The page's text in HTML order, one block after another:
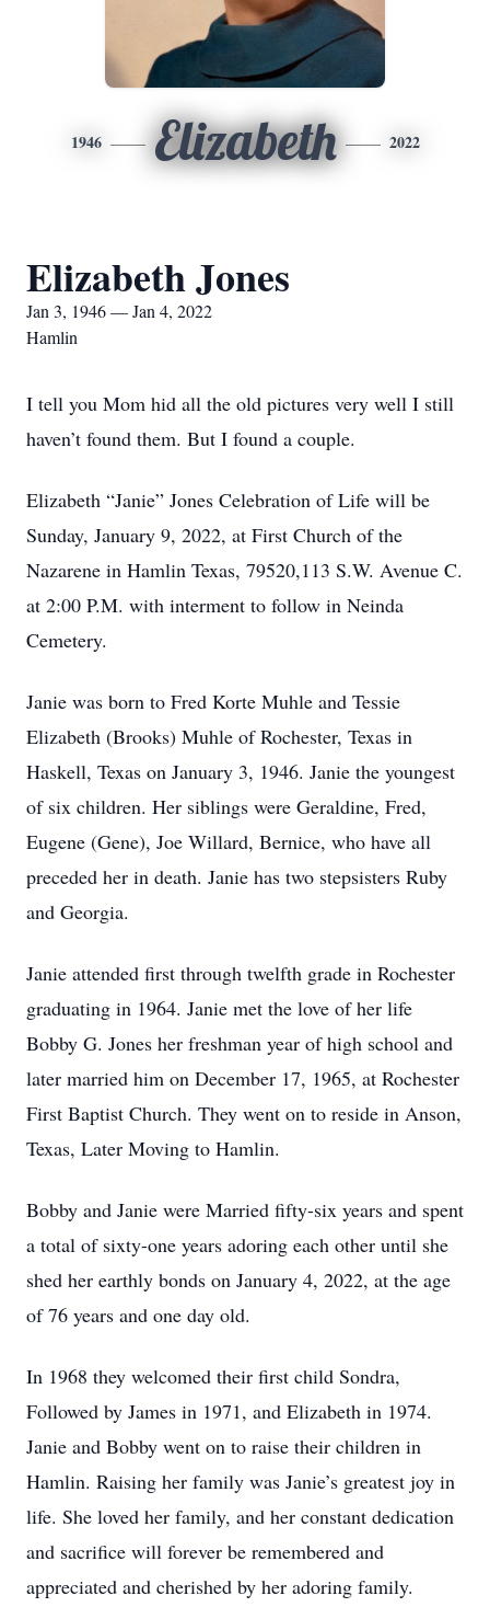
1946 Elizabeth 2022
Elizabeth Jones
Jan 3, 1946 — Jan 4, 2022
Hamlin
I tell you Mom hid all the old pictures very well I still
haven’t found them. But I found a couple.
Elizabeth “Janie” Jones Celebration of Life will be
Sunday, January 9, 2022, at First Church of the
Nazarene in Hamlin Texas, 79520,113 S.W. Avenue C.
at 2:00 P.M. with interment to follow in Neinda
Cemetery.
Janie was born to Fred Korte Muhle and Tessie
Elizabeth (Brooks) Muhle of Rochester, Texas in
Haskell, Texas on January 3, 1946. Janie the youngest
of six children. Her siblings were Geraldine, Fred,
Eugene (Gene), Joe Willard, Bernice, who have all
preceded her in death. Janie has two stepsisters Ruby
and Georgia.
Janie attended first through twelfth grade in Rochester
graduating in 1964. Janie met the love of her life
Bobby G. Jones her freshman year of high school and
later married him on December 17, 1965, at Rochester
First Baptist Church. They went on to reside in Anson,
Texas, Later Moving to Hamlin.
Bobby and Janie were Married fifty-six years and spent
a total of sixty-one years adoring each other until she
shed her earthly bonds on January 4, 2022, at the age
of 76 years and one day old.
In 1968 they welcomed their first child Sondra,
Followed by James in 1971, and Elizabeth in 1974.
Janie and Bobby went on to raise their children in
Hamlin. Raising her family was Janie’s greatest joy in
life. She loved her family, and her constant dedication
and sacrifice will forever be remembered and
appreciated and cherished by her adoring family.